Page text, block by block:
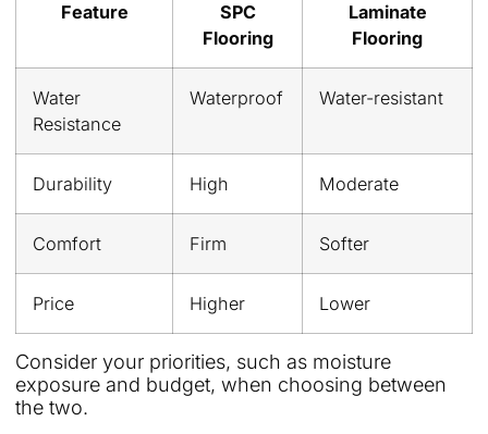
Feature
SPC
Flooring
Laminate
Flooring
Water
Resistance
Waterproof Water-resistant
Durability High Moderate
Comfort Firm Softer
Price Higher Lower
Consider your priorities, such as moisture
exposure and budget, when choosing between
the two.